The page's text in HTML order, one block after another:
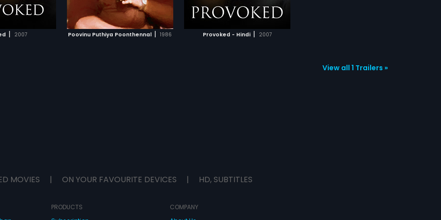
| 2007 Poovinu Puthiya Poonthennal | 1986
close friends
that she is Kittu's
bar along with their
discovers the
WATCHLIST
Provoked - Hindi | 2007
ADD TO WATCHLIST
WATCH MOVIE
View all 1 Trailers »
MOVIES | ON YOUR FAVOURITE DEVICES | HD, SUBTITLES
PRODUCTS
COMPANY